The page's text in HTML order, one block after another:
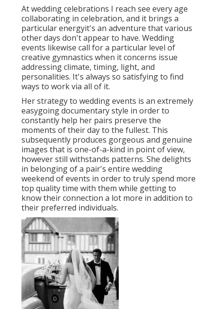
At wedding celebrations I reach see every age
collaborating in celebration, and it brings a
particular energyit's an adventure that various
other days don't appear to have. Wedding
events likewise call for a particular level of
creative gymnastics when it concerns issue
addressing climate, timing, light, and
personalities. It's always so satisfying to find
ways to work via all of it.
Her strategy to wedding events is an extremely
easygoing documentary style in order to
constantly help her pairs preserve the
moments of their day to the fullest. This
subsequently produces gorgeous and genuine
images that is one-of-a-kind in point of view,
however still withstands patterns. She delights
in belonging of a pair's entire wedding
weekend of events in order to truly spend more
top quality time with them while getting to
know their connection a lot more in addition to
their preferred individuals.